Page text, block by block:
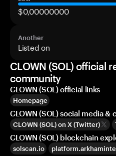
$0,00000000
Another
Listed on
CLOWN (SOL) official
community
CLOWN (SOL) official links
Homepage
CLOWN (SOL) social media &
CLOWN (SOL) on X (Twitter)
CLOWN (SOL) blockchain
solscan.io